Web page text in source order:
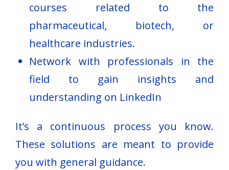
courses related to the
pharmaceutical, biotech, or
healthcare industries.
Network with professionals in the
field to gain insights and
understanding on LinkedIn
It’s a continuous process you know.
These solutions are meant to provide
you with general guidance.